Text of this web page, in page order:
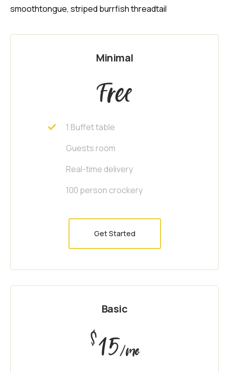
smoothtongue, striped burrfish threadtail
Minimal
Free
1 Buffet table
Guests room
Real-time delivery
100 person crockery
Get Started
Basic
$15/mo